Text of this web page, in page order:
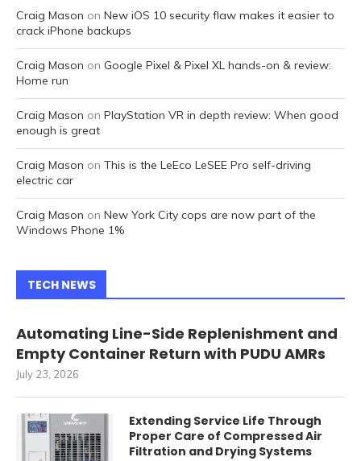
Craig Mason on New iOS 10 security flaw makes it easier to
crack iPhone backups
Craig Mason on Google Pixel & Pixel XL hands-on & review:
Home run
Craig Mason on PlayStation VR in depth review: When good
enough is great
Craig Mason on This is the LeEco LeSEE Pro self-driving
electric car
Craig Mason on New York City cops are now part of the
Windows Phone 1%
TECH NEWS
Automating Line-Side Replenishment and
Empty Container Return with PUDU AMRs
July 23, 2026
Extending Service Life Through
Proper Care of Compressed Air
Filtration and Drying Systems